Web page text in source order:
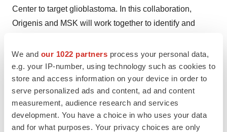
We and our 1022 partners process your personal data,
e.g. your IP-number, using technology such as cookies to
store and access information on your device in order to
serve personalized ads and content, ad and content
measurement, audience research and services
development. You have a choice in who uses your data
and for what purposes. Your privacy choices are only
Center to target glioblastoma. In this collaboration,
Origenis and MSK will work together to identify and
GBM, among the most fatal of cancers. Under the
research and collaboration agreement, Origenis will use
its proprietary AI platform for drug discovery and
development. The platform features Cippix, a unique tool
for evolutionary learning with data extracted from
patents, alongside proprietary biology and chemical